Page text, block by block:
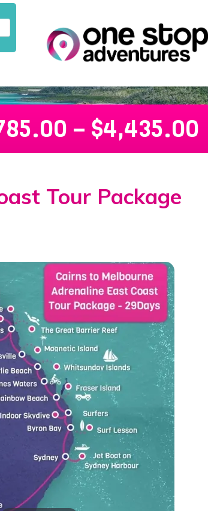
Tour Package
Package – 30 days– $4,435.00